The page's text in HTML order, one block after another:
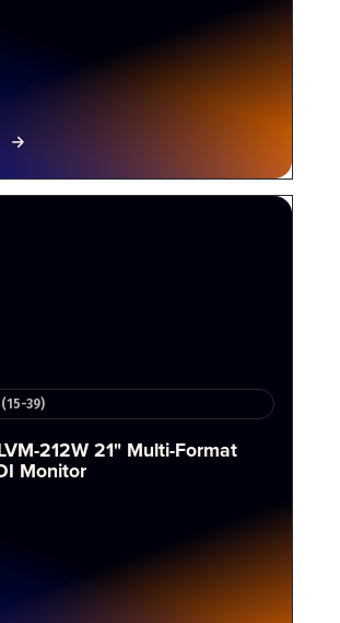
(15-39)
212W 21" Multi-Format
Monitor